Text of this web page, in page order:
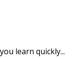
learn quickly...